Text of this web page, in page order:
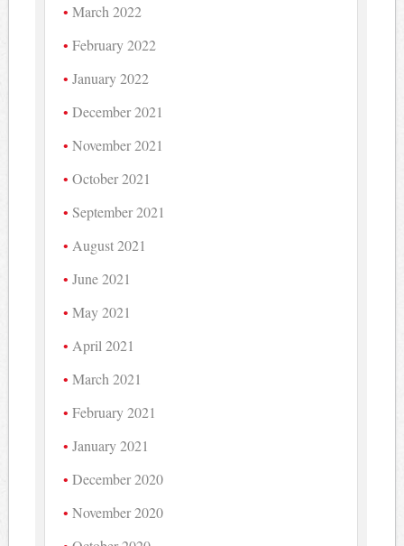
March 2022
February 2022
January 2022
December 2021
November 2021
October 2021
September 2021
August 2021
June 2021
May 2021
April 2021
March 2021
February 2021
January 2021
December 2020
November 2020